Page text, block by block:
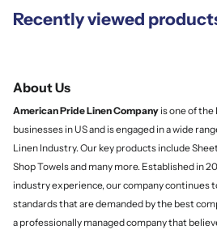
Recently viewed
About Us
American Pride LinenCompany is one of
businesses in US and is engaged in a wide
Linen Industry. Our key products include
Shop Towels and many more. Established in
industry experience, our company continues
standards that are demanded by the best
a professionally managed company that